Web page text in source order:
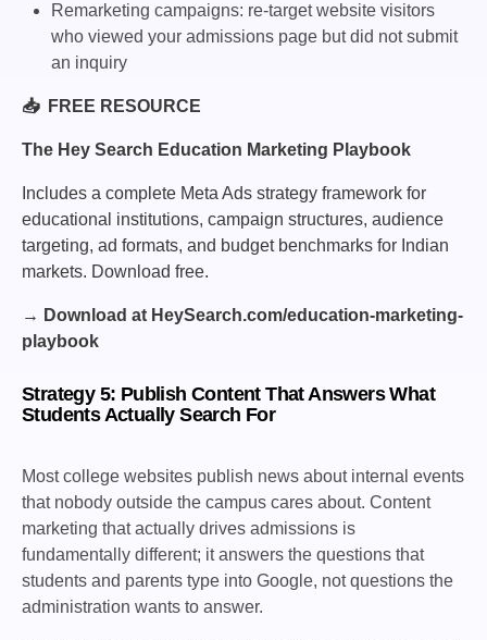
Remarketing campaigns: re-target website visitors
who viewed your admissions page but did not submit
an inquiry
📥 FREE RESOURCE
The Hey Search Education Marketing Playbook
Includes a complete Meta Ads strategy framework for
educational institutions, campaign structures, audience
targeting, ad formats, and budget benchmarks for Indian
markets. Download free.
→ Download at HeySearch.com/education-marketing-
playbook
Strategy 5: Publish Content That Answers What
Students Actually Search For
Most college websites publish news about internal events
that nobody outside the campus cares about. Content
marketing that actually drives admissions is
fundamentally different; it answers the questions that
students and parents type into Google, not questions the
administration wants to answer.